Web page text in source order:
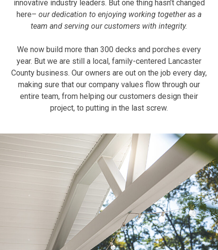
innovative industry leaders. But one thing hasn’t changed
here– our dedication to enjoying working together as a
team and serving our customers with integrity.
We now build more than 300 decks and porches every
year. But we are still a local, family-centered Lancaster
County business. Our owners are out on the job every day,
making sure that our company values flow through our
entire team, from helping our customers design their
project, to putting in the last screw.